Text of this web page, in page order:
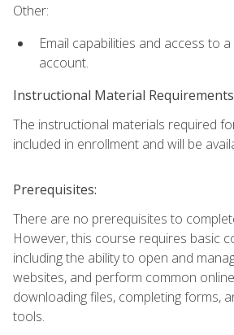
Other:
Email capabilities and access to
account.
Instructional Material
The instructional materials required
included in enrollment and will be
Prerequisites:
There are no prerequisites to
However, this course requires basic
including the ability to open and
websites, and perform common
downloading files, completing forms,
tools.